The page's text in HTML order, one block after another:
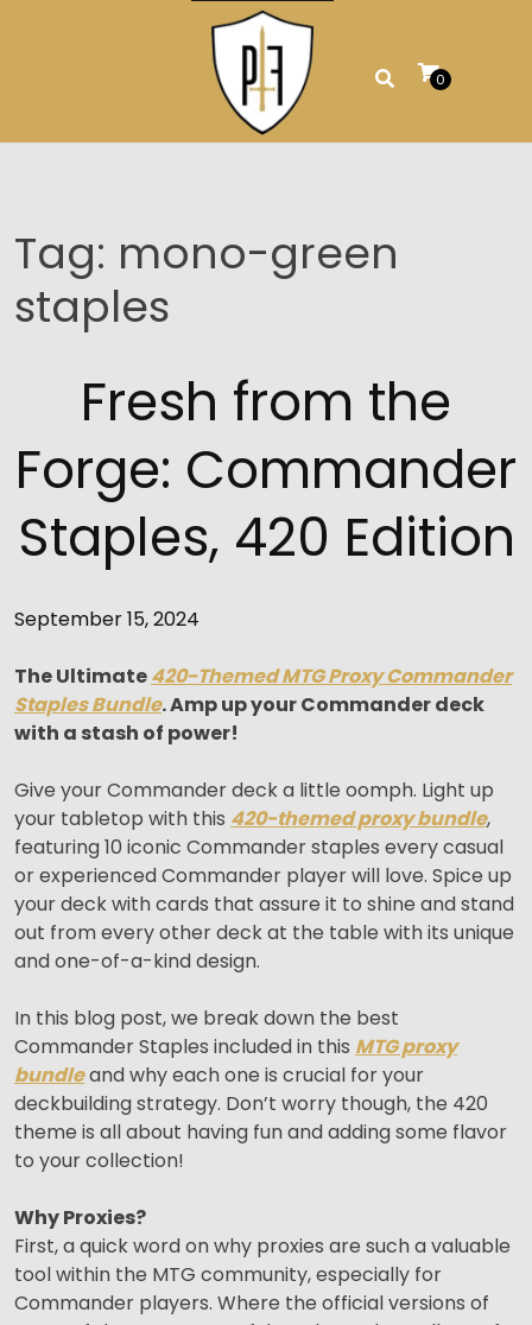
0
Tag: mono-green
staples
Fresh from the
Forge: Commander
Staples, 420 Edition
September 15, 2024
The Ultimate420-Themed MTG Proxy Commander
Staples Bundle. Amp up your Commander deck
with a stash of power!
Give your Commander deck a little oomph. Light up
your tabletop with this 420-themed proxy bundle,
featuring 10 iconic Commander staples every casual
or experienced Commander player will love. Spice up
your deck with cards that assure it to shine and stand
out from every other deck at the table with its unique
and one-of-a-kind design.
In this blog post, we break down the best
Commander Staples included in this MTG proxy
bundleand why each one is crucial for your
deckbuilding strategy. Don’t worry though, the 420
theme is all about having fun and adding some flavor
to your collection!
Why Proxies?
First, a quick word on why proxies are such a valuable
tool within the MTG community, especially for
Commander players. Where the official versions of